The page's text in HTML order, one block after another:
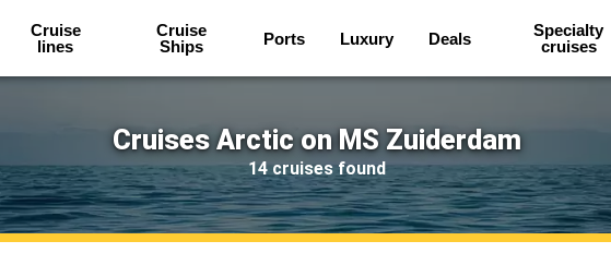
Cruise
lines
Cruise
Ships
Ports Luxury Deals
Specialty
cruises
Cruises Arctic on MS Zuiderdam
14 cruises found